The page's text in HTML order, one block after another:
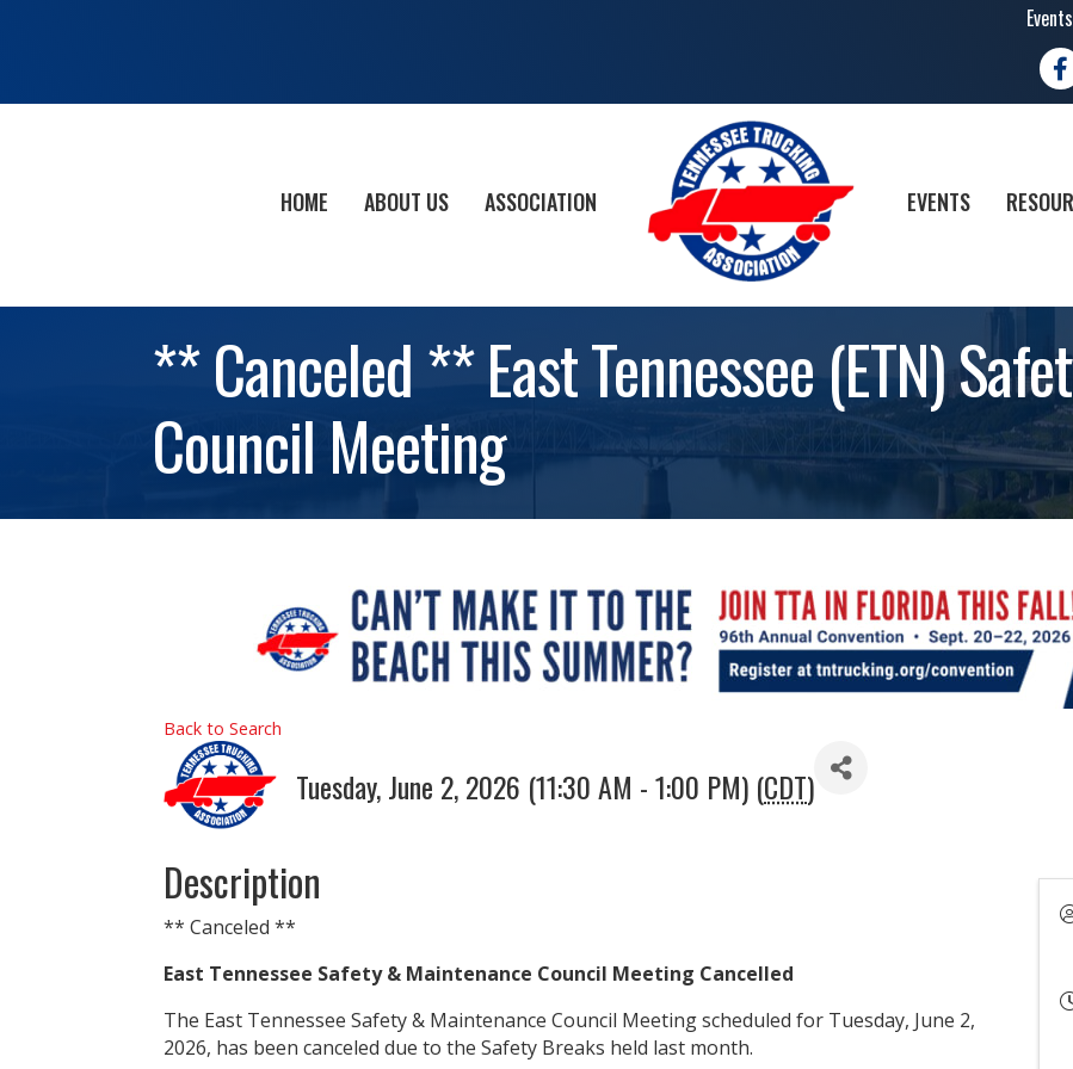
Events
HOME ABOUT US ASSOCIATION EVENTS
** Canceled ** East Tennessee (ETN)
Council Meeting
Back to Search
Tuesday, June 2, 2026 (11:30 AM - 1:00 PM) (CDT)
Description
** Canceled **
East Tennessee Safety & Maintenance Council Meeting Cancelled
The East Tennessee Safety & Maintenance Council Meeting scheduled for Tuesday, June 2,
2026, has been canceled due to the Safety Breaks held last month.